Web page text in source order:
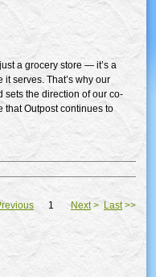
your password? Click here
a grocery store — it’s a
serves. That’s why our
sets the direction of our co-
that Outpost continues to
1Next> Last>>